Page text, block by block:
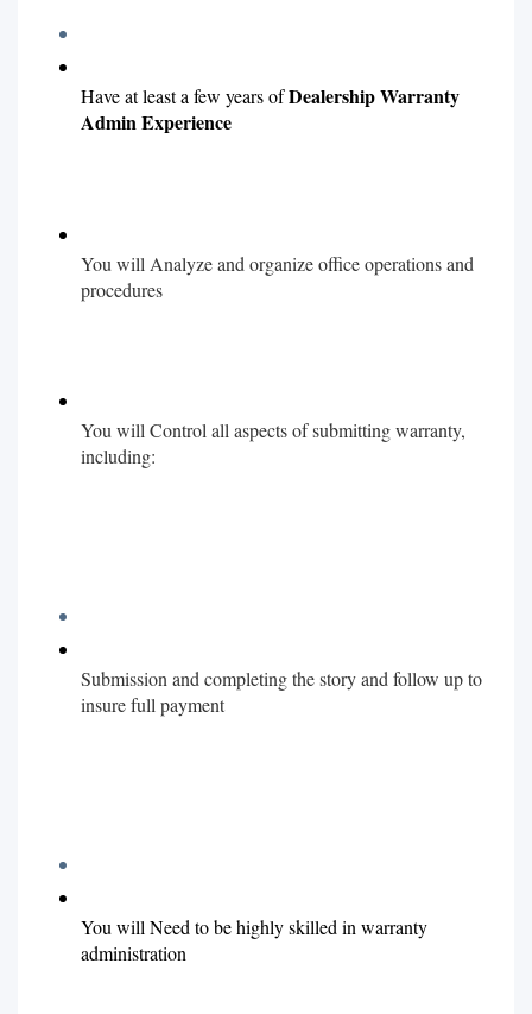
Have at least a few years ofDealershipWarranty
Admin Experience
You will Analyze and organize office operations and
procedures
You will Control all aspects of submitting warranty,
including:
Submission and completing the story and follow up to
insure full payment
You will Need to be highly skilled in warranty
administration